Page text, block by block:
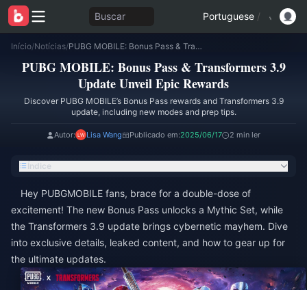
Buscar Portuguese /
Início/Notícias/ PUBG MOBILE: Bonus Pass & Transformers 3.9 Update Unveil Epic Rewards
PUBG MOBILE: Bonus Pass & Transformers 3.9
Update Unveil Epic Rewards
Discover PUBG MOBILE’s Bonus Pass rewards and Transformers 3.9
update, including new modes and prep tips.
Autor: Lisa Wang Publicado em:2025/06/17 2 min ler
Índice
Hey PUBGMOBILE fans, brace for a double-dose of
excitement! The new Bonus Pass unlocks a Mythic Set, while
the Transformers 3.9 update brings cybernetic mayhem. Dive
into exclusive details, leaked content, and how to gear up for
the ultimate updates.